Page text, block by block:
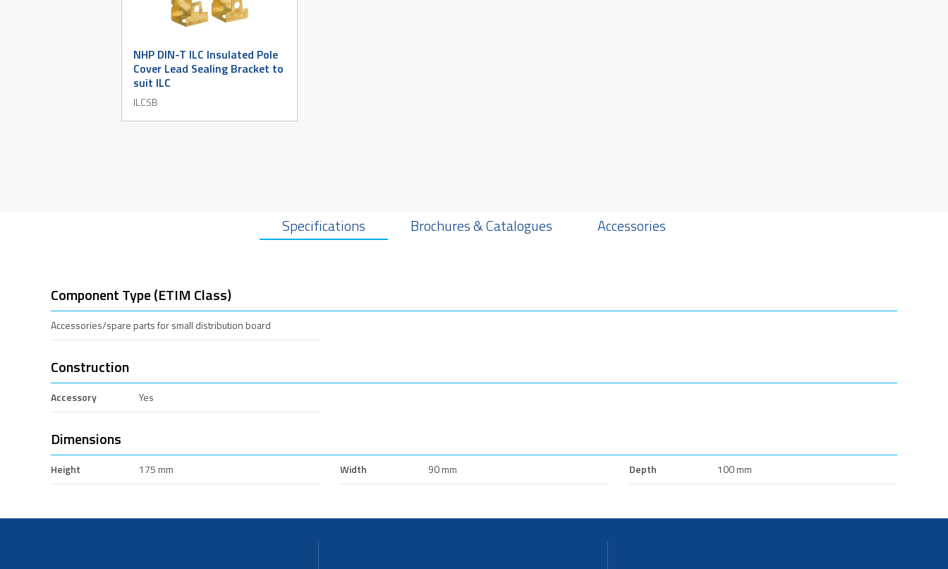
NHP DIN-T ILC Insulated Pole
Cover Lead Sealing Bracket to
suit ILC
ILCSB
Specifications Brochures & Catalogues Accessories
Component Type (ETIM Class)
Accessories/spare parts for small distribution board
Construction
Accessory Yes
Dimensions
Height 175 mm Width 90 mm Depth 100 mm